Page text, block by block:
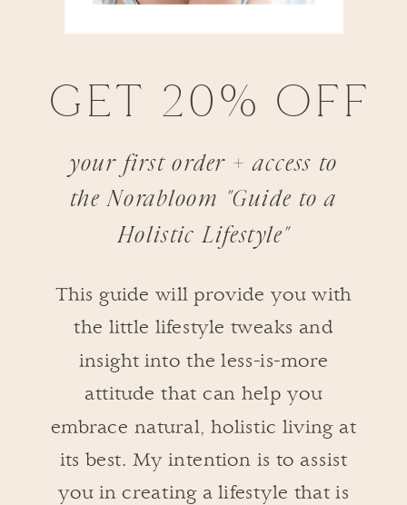
This guide will provide you with
the little lifestyle tweaks and
insight into the less-is-more
attitude that can help you
embrace natural, holistic living at
its best. My intention is to assist
you in creating a lifestyle that is
GET 20% OFF
your first order + access to
the Norabloom "Guide to a
Holistic Lifestyle"